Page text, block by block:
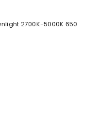
2700K-5000K 650